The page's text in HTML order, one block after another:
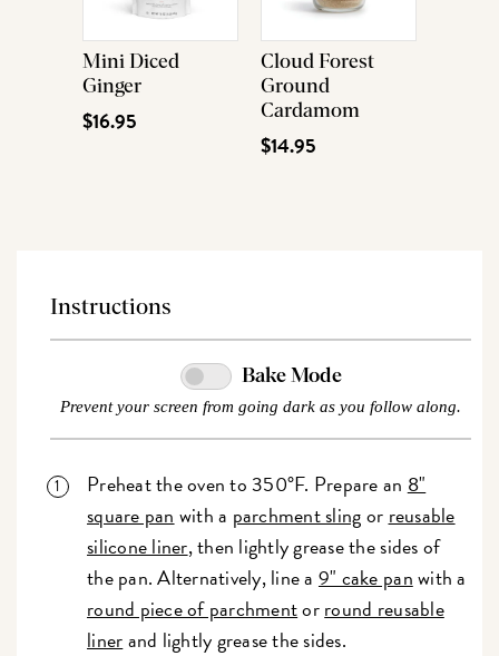
Mini Diced
Ginger
$16.95
Cloud Forest
Ground
Cardamom
$14.95
Instructions
Bake Mode
Prevent your screen from going dark as you follow along.
Preheat the oven to 350°F. Prepare an 8"
square pan with a parchment slingor reusable
silicone liner, then lightly grease the sides of
the pan. Alternatively, line a 9" cake panwith a
round piece of parchmentorround reusable
linerand lightly grease the sides.